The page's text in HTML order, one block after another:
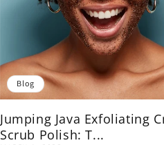
Blog
Jumping Java Exfoliating
Scrub Polish: T...